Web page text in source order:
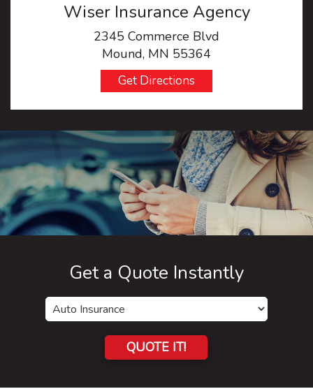
Wiser Insurance Agency
2345 Commerce Blvd
Mound, MN 55364
Get Directions
Get a Quote Instantly
Insurance
Type
QUOTE IT!